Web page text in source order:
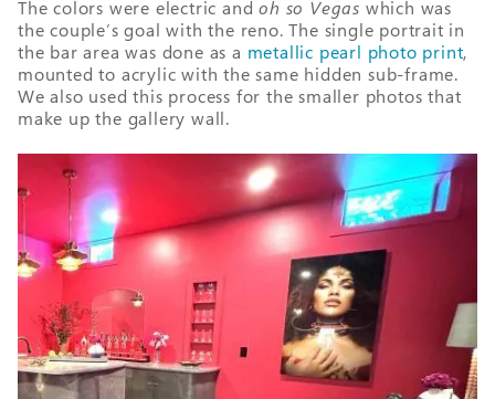
The colors were electric andoh so Vegas which was
the couple’s goal with the reno. The single portrait in
the bar area was done as a metallic pearl photo print,
mounted to acrylic with the same hidden sub-frame.
We also used this process for the smaller photos that
make up the gallery wall.